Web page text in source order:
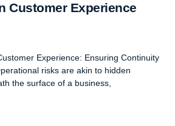
Customer Experience
Experience: Ensuring Continuity
risks are akin to hidden
the surface of a business,